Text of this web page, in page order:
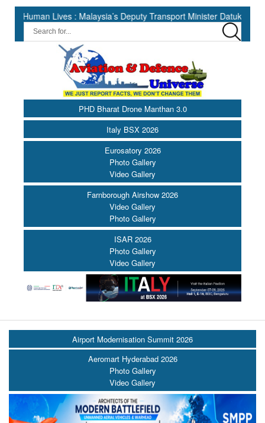
Lives : Malaysia’s Deputy Transport Minister Datuk Haji Hasbi ||
PHD Bharat Drone Manthan 3.0
Italy BSX 2026
Eurosatory 2026
Photo Gallery
Video Gallery
Farnborough Airshow 2026
Video Gallery
Photo Gallery
ISAR 2026
Photo Gallery
Video Gallery
Airport Modernisation Summit 2026
Aeromart Hyderabad 2026
Photo Gallery
Video Gallery